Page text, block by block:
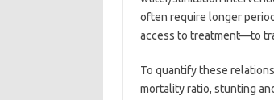
often require longer
access to treatment—to
To quantify these
mortality ratio, stunting